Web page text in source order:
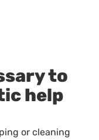
to
help
or cleaning